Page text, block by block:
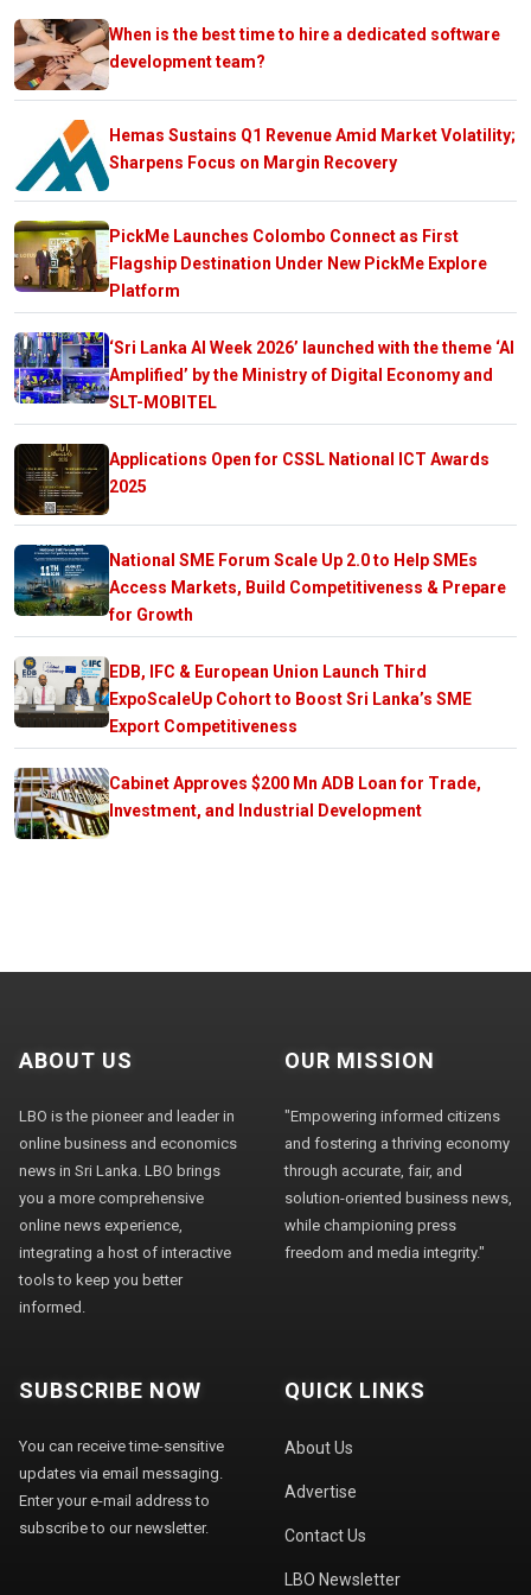
When is the best time to hire a dedicated software
development team?
Hemas Sustains Q1 Revenue Amid Market Volatility;
Sharpens Focus on Margin Recovery
PickMe Launches Colombo Connect as First
Flagship Destination Under New PickMe Explore
Platform
‘Sri Lanka AI Week 2026’ launched with the theme ‘AI
Amplified’ by the Ministry of Digital Economy and
SLT-MOBITEL
Applications Open for CSSL National ICT Awards
2025
National SME Forum Scale Up 2.0 to Help SMEs
Access Markets, Build Competitiveness & Prepare
for Growth
EDB, IFC & European Union Launch Third
ExpoScaleUp Cohort to Boost Sri Lanka’s SME
Export Competitiveness
Cabinet Approves $200 Mn ADB Loan for Trade,
Investment, and Industrial Development
ABOUT US
LBO is the pioneer and leader in
online business and economics
news in Sri Lanka. LBO brings
you a more comprehensive
online news experience,
integrating a host of interactive
tools to keep you better
informed.
OUR MISSION
"Empowering informed citizens
and fostering a thriving economy
through accurate, fair, and
solution-oriented business news,
while championing press
freedom and media integrity."
SUBSCRIBE NOW
You can receive time-sensitive
updates via email messaging.
Enter your e-mail address to
subscribe to our newsletter.
QUICK LINKS
About Us
Advertise
Contact Us
LBO Newsletter